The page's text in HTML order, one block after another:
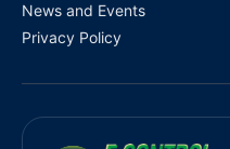
News and Events
Privacy Policy